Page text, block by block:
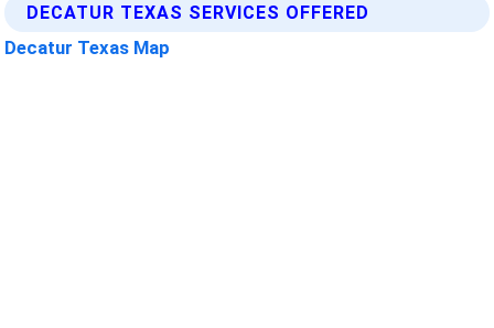
DECATUR TEXAS SERVICES OFFERED
Decatur Texas Map